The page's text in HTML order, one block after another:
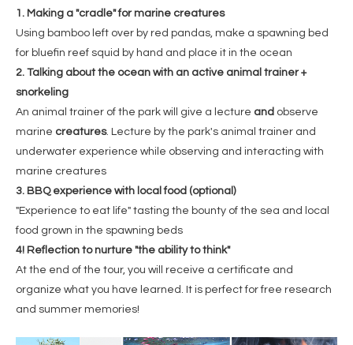
1. Making a "cradle" for marine creatures
Using bamboo left over by red pandas, make a spawning bed
for bluefin reef squid by hand and place it in the ocean
2. Talking about the ocean with an active animal trainer +
snorkeling
An animal trainer of the park will give a lecture and observe
marine creatures. Lecture by the park's animal trainer and
underwater experience while observing and interacting with
marine creatures
3. BBQ experience with local food (optional)
"Experience to eat life" tasting the bounty of the sea and local
food grown in the spawning beds
4! Reflection to nurture "the ability to think"
At the end of the tour, you will receive a certificate and
organize what you have learned. It is perfect for free research
and summer memories!